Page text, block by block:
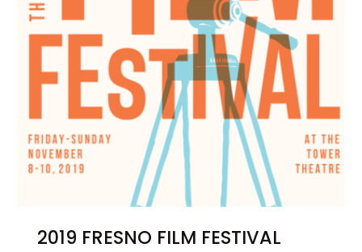
2019 FRESNO FILM FESTIVAL